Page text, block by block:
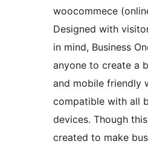
woocommece
Designed with
in mind, Business
anyone to create a
and mobile friendly
compatible with all
devices. Though
created to make